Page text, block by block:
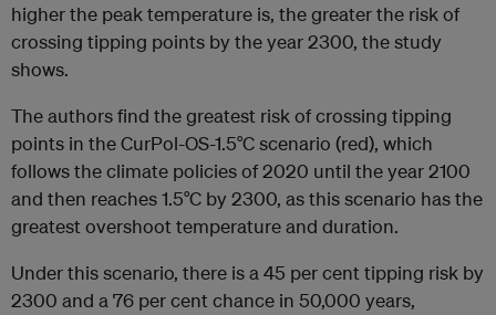
higher the peak temperature is, the greater the risk of
crossing tipping points by the year 2300, the study
shows.
The authors find the greatest risk of crossing tipping
points in the CurPol-OS-1.5°C scenario (red), which
follows the climate policies of 2020 until the year 2100
and then reaches 1.5°C by 2300, as this scenario has the
greatest overshoot temperature and duration.
Under this scenario, there is a 45 per cent tipping risk by
2300 and a 76 per cent chance in 50,000 years,